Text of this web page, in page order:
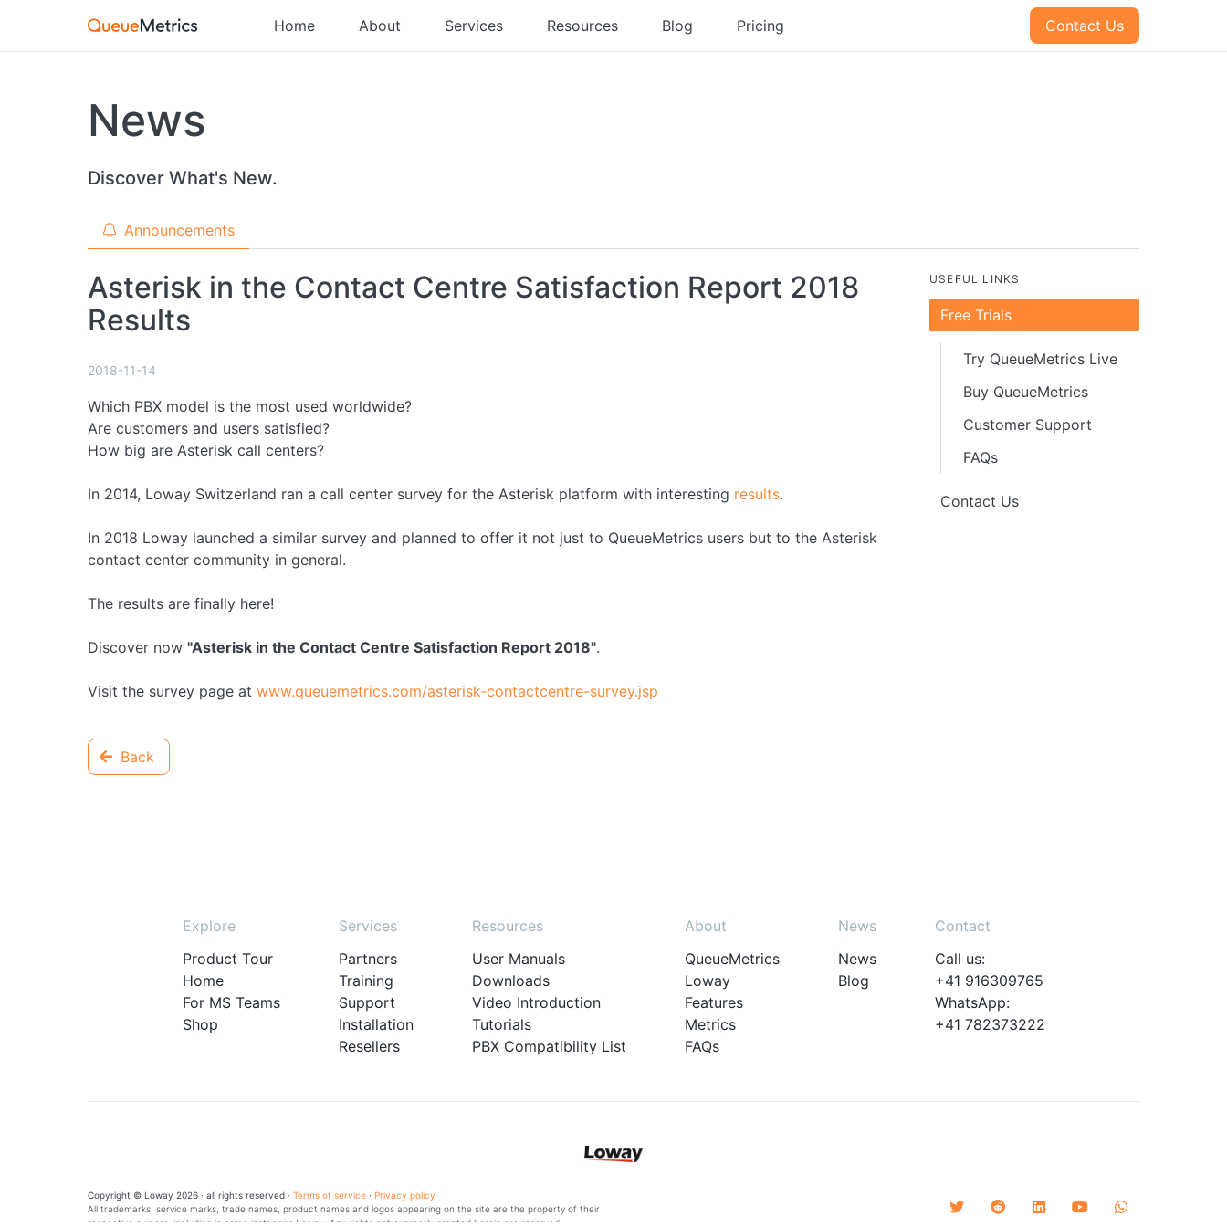
Home About Services Resources Blog Pricing Contact Us
News
Discover What's New.
Announcements
Asterisk in the Contact Centre Satisfaction Report 2018
Results
2018-11-14
Which PBX model is the most used worldwide?
Are customers and users satisfied?
How big are Asterisk call centers?
In 2014, Loway Switzerland ran a call center survey for the Asterisk platform with interesting results.
In 2018 Loway launched a similar survey and planned to offer it not just to QueueMetrics users but to the Asterisk
contact center community in general.
The results are finally here!
Discover now "Asterisk in the Contact Centre Satisfaction Report 2018".
Visit the survey page at www.queuemetrics.com/asterisk-contactcentre-survey.jsp
USEFUL LINKS
Free Trials
Try QueueMetrics Live
Buy QueueMetrics
Customer Support
FAQs
Contact Us
Back
Explore
Product Tour
Home
For MS Teams
Shop
Services
Partners
Training
Support
Installation
Resellers
Resources
User Manuals
Downloads
Video Introduction
Tutorials
PBX Compatibility List
About
QueueMetrics
Loway
Features
Metrics
FAQs
News
News
Blog
Contact
Call us:
+41 916309765
WhatsApp:
+41 782373222
Copyright © Loway 2026 · all rights reserved · Terms of service · Privacy policy
All trademarks, service marks, trade names, product names and logos appearing on the site are the property of their
respective owners, including in some instances Loway. Any rights not expressly granted herein are reserved.